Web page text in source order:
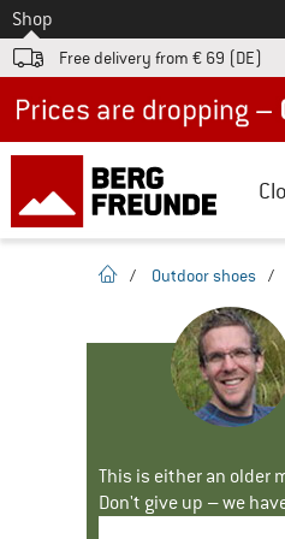
To
Shop
Free delivery from € 69 (DE)
homepage
/ Outdoor shoes /
This is either an older
Don't give up – we